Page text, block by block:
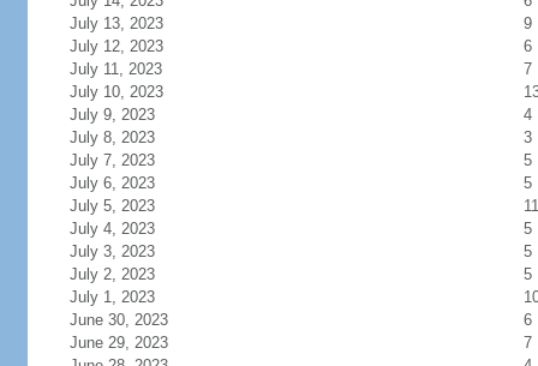
July 13, 2023
9
July 12, 2023
6
July 11, 2023
7
July 10, 2023
July 9, 2023
4
July 8, 2023
3
July 7, 2023
5
July 6, 2023
5
July 5, 2023
11
July 4, 2023
5
July 3, 2023
5
July 2, 2023
5
July 1, 2023
June 30, 2023
6
June 29, 2023
7